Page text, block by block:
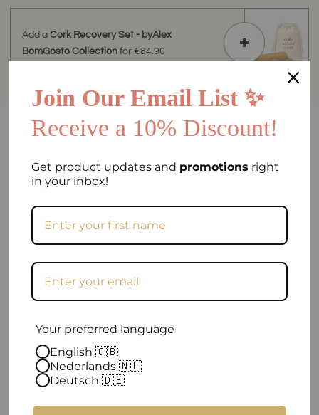
Add aCork Recovery Set - byAlex
BomGosto Collection for €84.90
FAQ
Can I return my order if I am not satisfied?
When will my order be shipped?
How can I contact you?
4.9 out of 5
Join Our Email List ✨
Receive a 10% Discount!
Get product updates and promotions right
in your inbox!
Your preferred language
English 🇬🇧
Nederlands 🇳🇱
Deutsch 🇩🇪